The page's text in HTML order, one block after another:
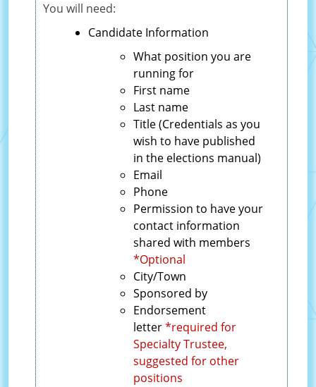
You will need:
Candidate Information
What position you are
running for
First name
Last name
Title (Credentials as you
wish to have published
in the elections manual)
Email
Phone
Permission to have your
contact information
shared with members
*Optional
City/Town
Sponsored by
Endorsement
letter*required for
Specialty Trustee,
suggested for other
positions